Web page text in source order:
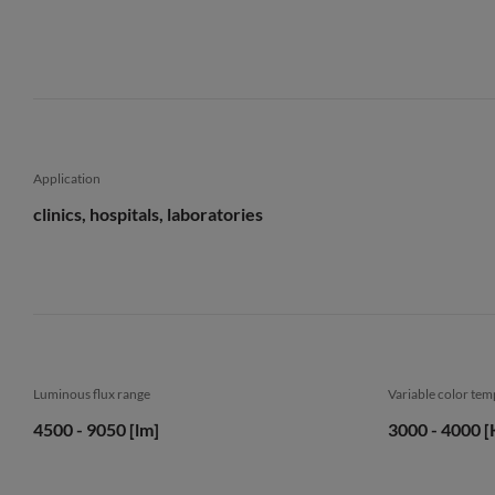
Application
clinics, hospitals, laboratories
Luminous flux range
4500 - 9050 [lm]
Variable color
3000 - 4000